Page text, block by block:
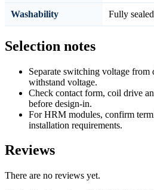
Washability Fully sealed
Selection notes
Separate switching voltage from
withstand voltage.
Check contact form, coil drive
before design-in.
For HRM modules, confirm
installation requirements.
Reviews
There are no reviews yet.